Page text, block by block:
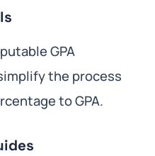
GPA
the process
to GPA.